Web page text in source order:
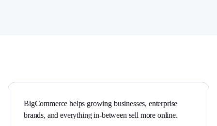
BigCommerce helps growing businesses, enterprise
brands, and everything in-between sell more online.